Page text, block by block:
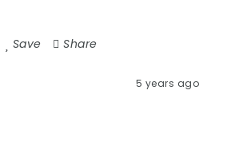
Save Share
5 years ago